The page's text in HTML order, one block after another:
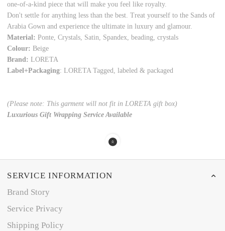
one-of-a-kind piece that will make you feel like royalty.
Don't settle for anything less than the best. Treat yourself to the Sands of
Arabia Gown and experience the ultimate in luxury and glamour.
Material: Ponte, Crystals, Satin, Spandex, beading, crystals
Colour: Beige
Brand: LORETA
Label+Packaging: LORETA Tagged, labeled & packaged
(Please note: This garment will not fit in LORETA gift box)
Luxurious Gift Wrapping Service Available
SERVICE INFORMATION
Brand Story
Service Privacy
Shipping Policy